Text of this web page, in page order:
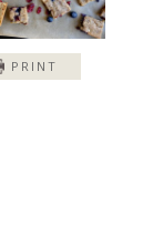
PRINT